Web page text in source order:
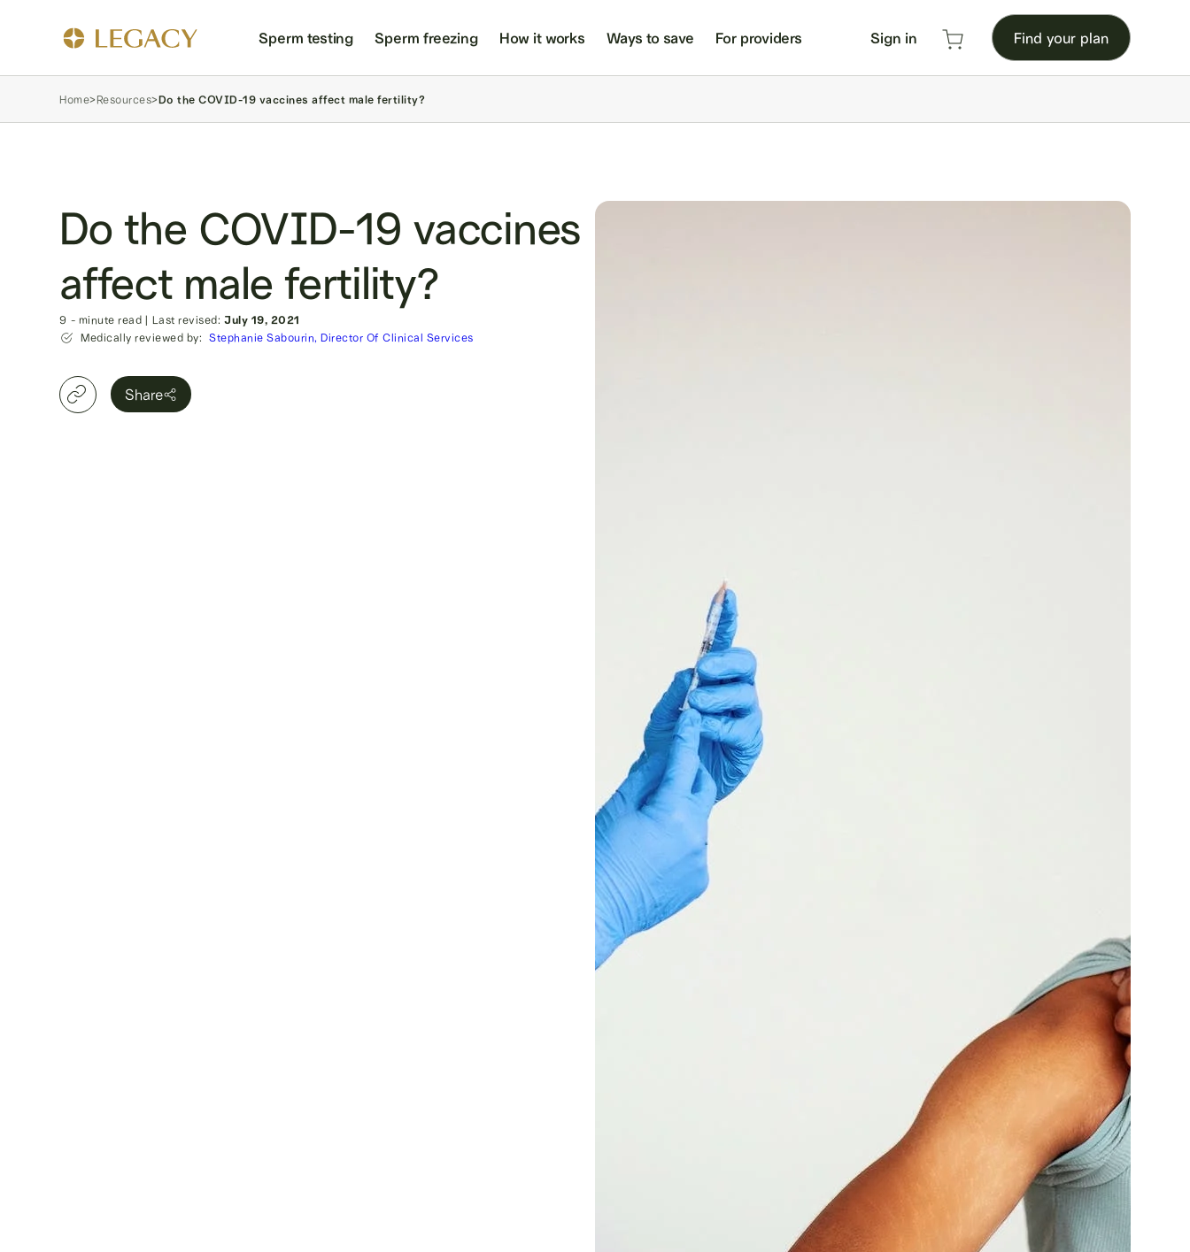
Sperm testing Sperm freezing How it works Ways to save For providers Sign in Find your plan
Home>Resources>Do the COVID-19 vaccines affect male fertility?
Do the COVID-19 vaccines
affect male fertility?
9 - minute read | Last revised: July 19, 2021
Medically reviewed by: Stephanie Sabourin, Director Of Clinical Services
Share